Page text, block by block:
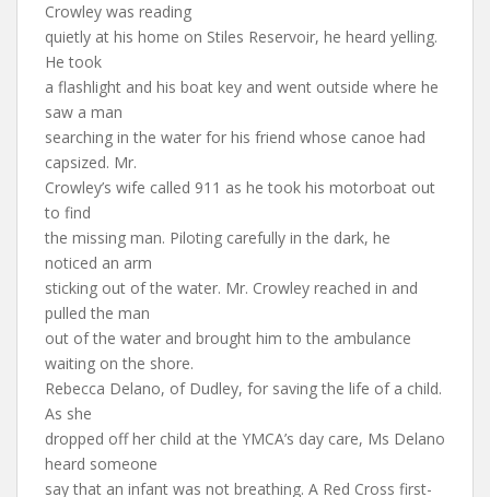
Crowley was reading
quietly at his home on Stiles Reservoir, he heard yelling.
He took
a flashlight and his boat key and went outside where he
saw a man
searching in the water for his friend whose canoe had
capsized. Mr.
Crowley’s wife called 911 as he took his motorboat out
to find
the missing man. Piloting carefully in the dark, he
noticed an arm
sticking out of the water. Mr. Crowley reached in and
pulled the man
out of the water and brought him to the ambulance
waiting on the shore.
Rebecca Delano, of Dudley, for saving the life of a child.
As she
dropped off her child at the YMCA’s day care, Ms Delano
heard someone
say that an infant was not breathing. A Red Cross first-